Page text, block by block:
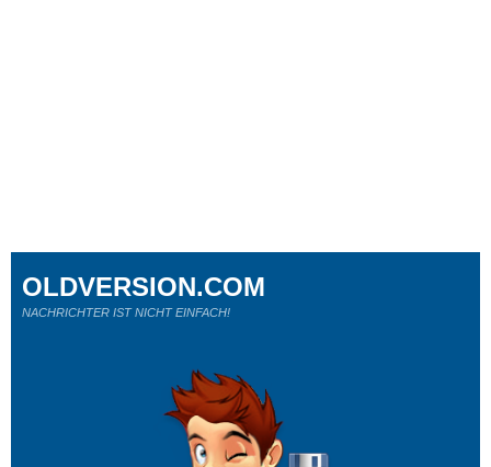
OLDVERSION.COM
NACHRICHTER IST NICHT EINFACH!